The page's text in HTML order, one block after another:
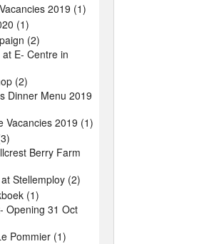
2019 (1)
(1)
(2)
E- Centre in
(2)
Dinner Menu 2019
Vacancies 2019 (1)
Berry Farm
Stellemploy (2)
(1)
Opening 31 Oct
Pommier (1)